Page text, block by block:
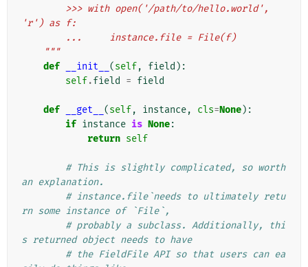
'r') as f:
        ...     instance.file = File(f)
    """
def
__init__ (self, field ):
self.field = field
def __get__ (self, instance, cls=None):
if instance is None:
return self
# This is slightly complicated, so worth
an explanation.
# instance.file`needs to ultimately retu
rn some instance of `File`,
# probably a subclass. Additionally, thi
s returned object needs to have
# the FieldFile API so that users can ea